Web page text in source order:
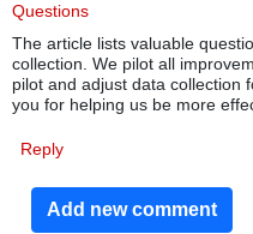
Questions
The article lists valuable
collection. We pilot all
pilot and adjust data collection
you for helping us be more
Reply
Add new comment